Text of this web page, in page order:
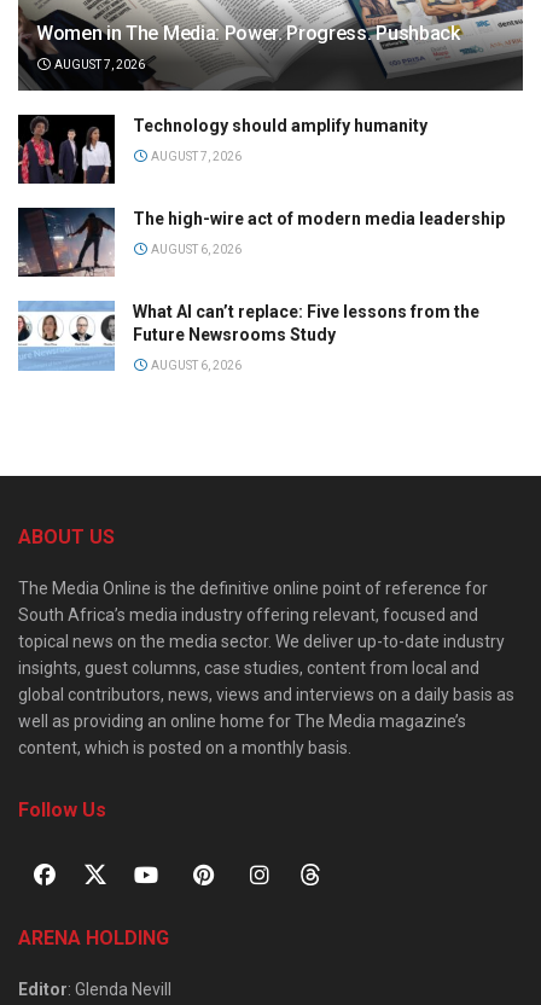
Women in The Media: Power. Progress. Pushback
AUGUST 7, 2026
Technology should amplify humanity
AUGUST 7, 2026
The high-wire act of modern media leadership
AUGUST 6, 2026
What AI can’t replace: Five lessons from the
Future Newsrooms Study
AUGUST 6, 2026
ABOUT US
The Media Online is the definitive online point of reference for
South Africa’s media industry offering relevant, focused and
topical news on the media sector. We deliver up-to-date industry
insights, guest columns, case studies, content from local and
global contributors, news, views and interviews on a daily basis as
well as providing an online home for The Media magazine’s
content, which is posted on a monthly basis.
Follow Us
ARENA HOLDING
Editor: Glenda Nevill